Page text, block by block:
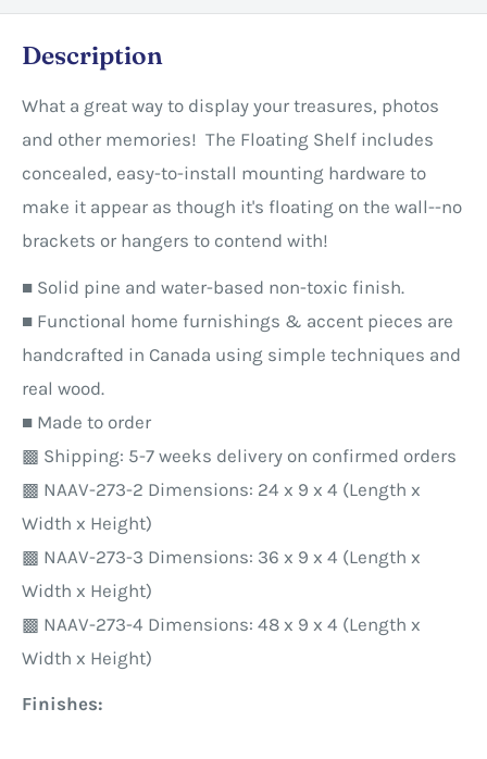
Description
What a great way to display your treasures, photos
and other memories! The Floating Shelf includes
concealed, easy-to-install mounting hardware to
make it appear as though it's floating on the wall--no
brackets or hangers to contend with!
■ Solid pine and water-based non-toxic finish.
■ Functional home furnishings & accent pieces are
handcrafted in Canada using simple techniques and
real wood.
■ Made to order
▩ Shipping: 5-7 weeks delivery on confirmed orders
▩ NAAV-273-2 Dimensions: 24 x 9 x 4 (Length x
Width x Height)
▩ NAAV-273-3 Dimensions: 36 x 9 x 4 (Length x
Width x Height)
▩ NAAV-273-4 Dimensions: 48 x 9 x 4 (Length x
Width x Height)
Finishes: